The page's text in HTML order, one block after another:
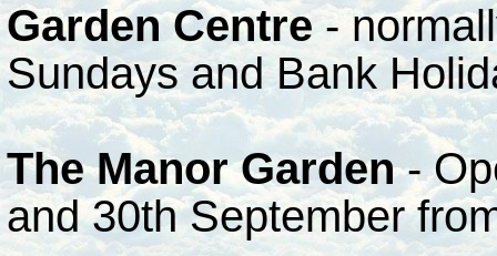
Garden Centre -
Sundays and Bank
The Manor Garden-
and 30th September